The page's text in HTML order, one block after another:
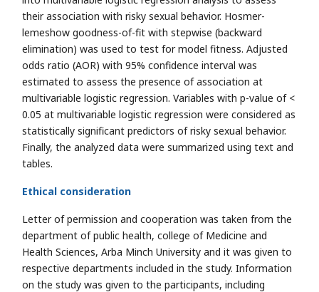
their association with risky sexual behavior. Hosmer-
lemeshow goodness-of-fit with stepwise (backward
elimination) was used to test for model fitness. Adjusted
odds ratio (AOR) with 95% confidence interval was
estimated to assess the presence of association at
multivariable logistic regression. Variables with p-value of <
0.05 at multivariable logistic regression were considered as
statistically significant predictors of risky sexual behavior.
Finally, the analyzed data were summarized using text and
tables.
Ethical consideration
Letter of permission and cooperation was taken from the
department of public health, college of Medicine and
Health Sciences, Arba Minch University and it was given to
respective departments included in the study. Information
on the study was given to the participants, including